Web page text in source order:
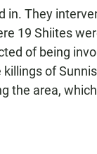
in. They
19 Shiites
of being
of
the area,